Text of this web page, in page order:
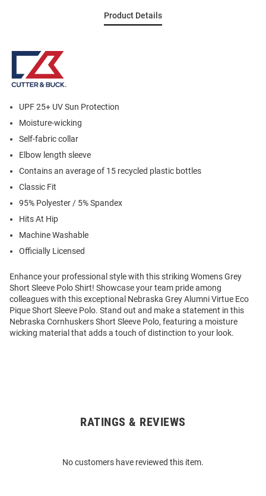
Product Details
UPF 25+ UV Sun Protection
Moisture-wicking
Self-fabric collar
Elbow length sleeve
Contains an average of 15 recycled plastic bottles
Classic Fit
95% Polyester / 5% Spandex
Hits At Hip
Machine Washable
Officially Licensed
Enhance your professional style with this striking Womens Grey
Short Sleeve Polo Shirt! Showcase your team pride among
colleagues with this exceptional Nebraska Grey Alumni Virtue Eco
Pique Short Sleeve Polo. Stand out and make a statement in this
Nebraska Cornhuskers Short Sleeve Polo, featuring a moisture
wicking material that adds a touch of distinction to your look.
RATINGS & REVIEWS
No customers have reviewed this item.